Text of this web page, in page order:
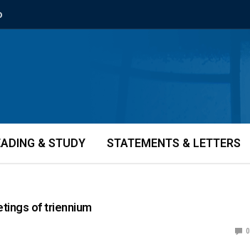
& STUDY STATEMENTS & LETTERS
of triennium
0